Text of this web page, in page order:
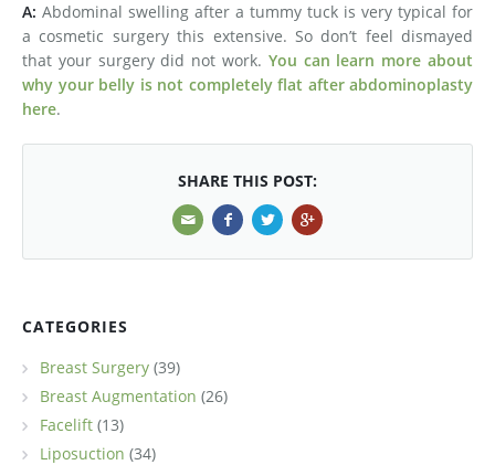
A: Abdominal swelling after a tummy tuck is very typical for
a cosmetic surgery this extensive. So don’t feel dismayed
that your surgery did not work. You can learn more about
why your belly is not completely flat after abdominoplasty
here.
SHARE THIS POST:
CATEGORIES
Breast Surgery (39)
Breast Augmentation (26)
Facelift (13)
Liposuction (34)